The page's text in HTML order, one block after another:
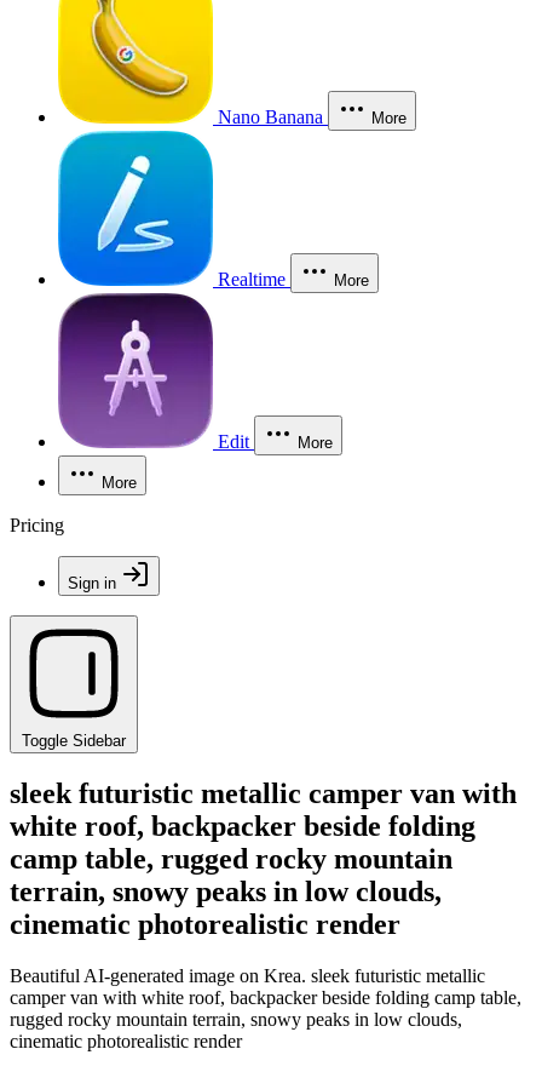
Nano Banana More
Realtime More
Edit More
More
Pricing
Sign in
Toggle Sidebar
sleek futuristic metallic camper van with
white roof, backpacker beside folding
camp table, rugged rocky mountain
terrain, snowy peaks in low clouds,
cinematic photorealistic render
Beautiful AI-generated image on Krea. sleek futuristic metallic
camper van with white roof, backpacker beside folding camp table,
rugged rocky mountain terrain, snowy peaks in low clouds,
cinematic photorealistic render